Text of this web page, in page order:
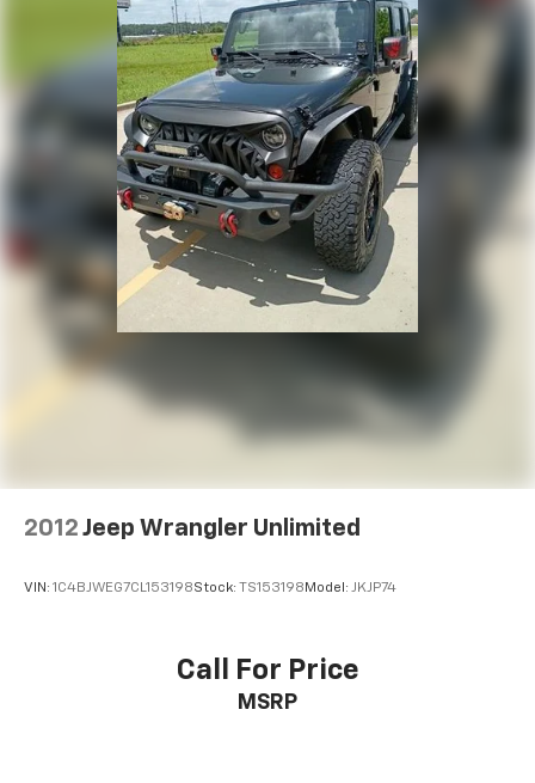
2012 Jeep Wrangler Unlimited
VIN: 1C4BJWEG7CL153198Stock: TS153198 Model: JKJP74
Call For Price
MSRP